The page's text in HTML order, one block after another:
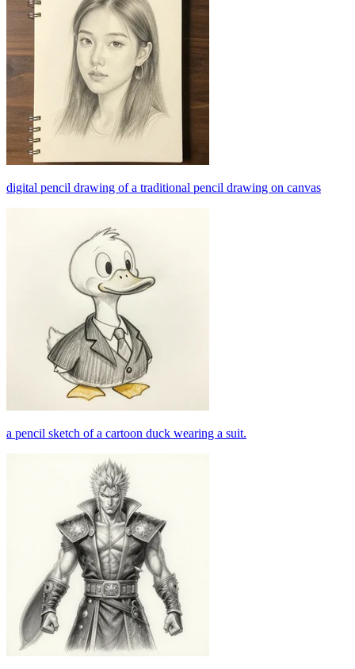
digital pencil drawing of a traditional pencil drawing on canvas
a pencil sketch of a cartoon duck wearing a suit.